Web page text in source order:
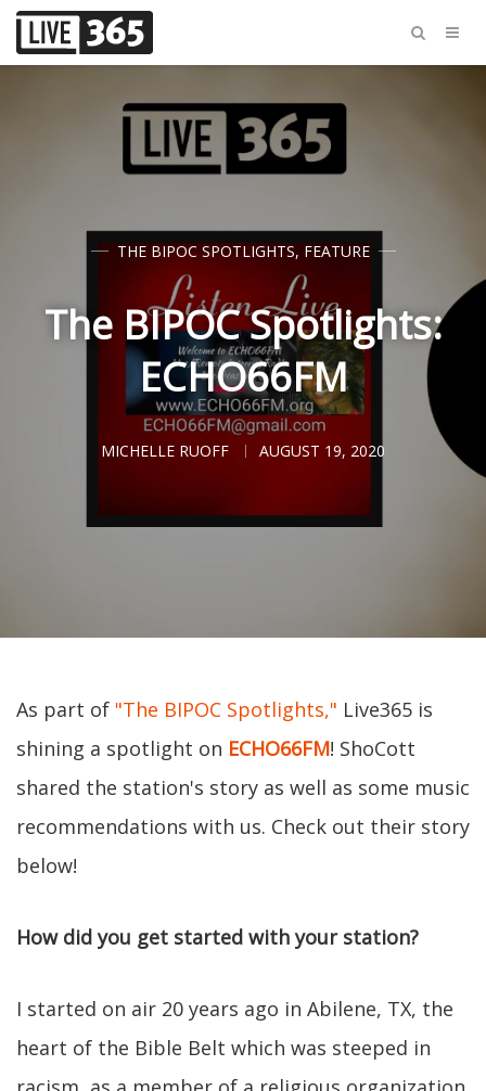
THE BIPOC SPOTLIGHTS, FEATURE
The BIPOC Spotlights:
ECHO66FM
MICHELLE RUOFF AUGUST 19, 2020
As part of "The BIPOC Spotlights," Live365 is
shining a spotlight on ECHO66FM! ShoCott
shared the station's story as well as some music
recommendations with us. Check out their story
below!
How did you get started with your station?
I started on air 20 years ago in Abilene, TX, the
heart of the Bible Belt which was steeped in